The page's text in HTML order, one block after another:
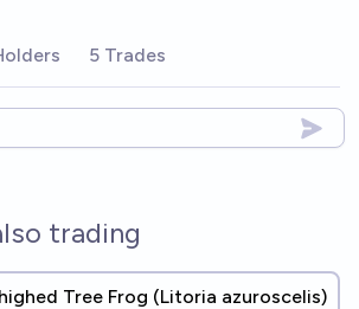
5 Trades
trading
Tree Frog (​​Litoria azuroscelis)